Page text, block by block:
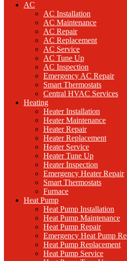
AC
AC Installation
AC Maintenance
AC Repair
AC Replacement
AC Service
AC Tune Up
AC Inspection
Emergency AC Repair
Smart Thermostats
Central HVAC Services
Heating
Heater Installation
Heater Maintenance
Heater Repair
Heater Replacement
Heater Service
Heater Tune Up
Heater Inspection
Emergency Heater Repair
Smart Thermostats
Furnace
Heat Pump
Heat Pump Installation
Heat Pump Maintenance
Heat Pump Repair
Emergency Heat Pump
Heat Pump Replacement
Heat Pump Service